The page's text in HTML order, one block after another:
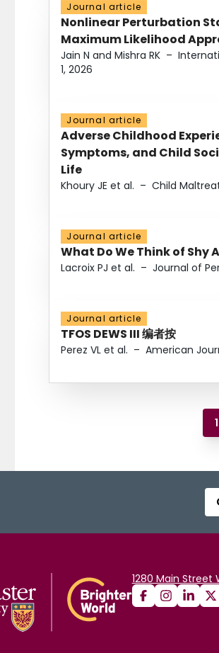
Journal article
Nonlinear Perturbation
Maximum Likelihood
Jain N and Mishra RK –
1, 2026
Journal article
Adverse Childhood
Symptoms, and Child
Life
Khoury JE et al. – Child
Journal article
What Do We Think of Shy
Lacroix PJ et al. – Journal of
Journal article
TFOS DEWS III 编者按
Perez VL et al. – American
1
1280 Main Street